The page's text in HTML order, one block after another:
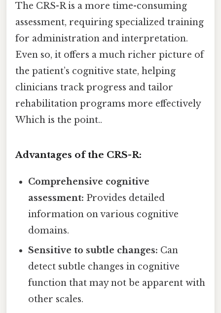
The CRS-R is a more time-consuming
assessment, requiring specialized training
for administration and interpretation.
Even so, it offers a much richer picture of
the patient’s cognitive state, helping
clinicians track progress and tailor
rehabilitation programs more effectively
Which is the point..
Advantages of the CRS-R:
Comprehensive cognitive
assessment: Provides detailed
information on various cognitive
domains.
Sensitive to subtle changes: Can
detect subtle changes in cognitive
function that may not be apparent with
other scales.